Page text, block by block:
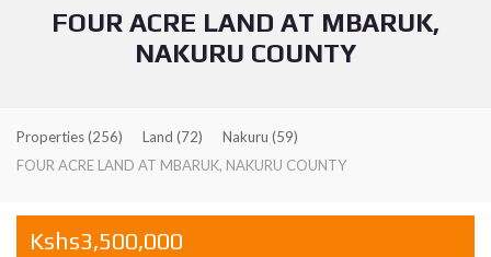
FOUR ACRE LAND AT MBARUK,
NAKURU COUNTY
Properties(256) Land (72) Nakuru (59)
FOUR ACRE LAND AT MBARUK, NAKURU COUNTY
Kshs3,500,000